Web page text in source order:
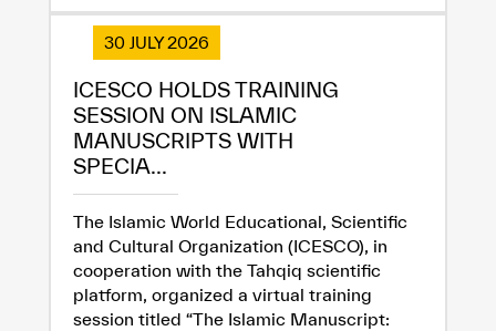
30 JULY 2026
ICESCO HOLDS TRAINING
SESSION ON ISLAMIC
MANUSCRIPTS WITH
SPECIA...
The Islamic World Educational, Scientific
and Cultural Organization (ICESCO), in
cooperation with the Tahqiq scientific
platform, organized a virtual training
session titled “The Islamic Manuscript: